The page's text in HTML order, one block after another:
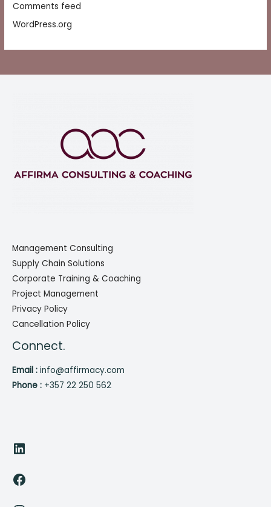
Comments feed
WordPress.org
Management Consulting
Supply Chain Solutions
Corporate Training & Coaching
Project Management
Privacy Policy
Cancellation Policy
Connect.
Email : info@affirmacy.com
Phone : +357 22 250 562
LinkedIn
Facebook